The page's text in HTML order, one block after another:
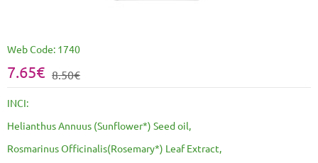
Web Code: 1740
7.65€ 8.50€
INCI:
Helianthus Annuus (Sunflower*) Seed oil,
Rosmarinus Officinalis(Rosemary*) Leaf Extract,